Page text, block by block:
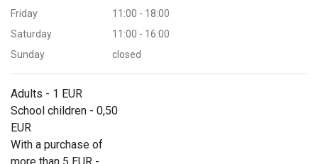
Adults - 1 EUR
School children - 0,50
EUR
With a purchase of
Friday
11:00 - 18:00
Saturday
11:00 - 16:00
Sunday
closed